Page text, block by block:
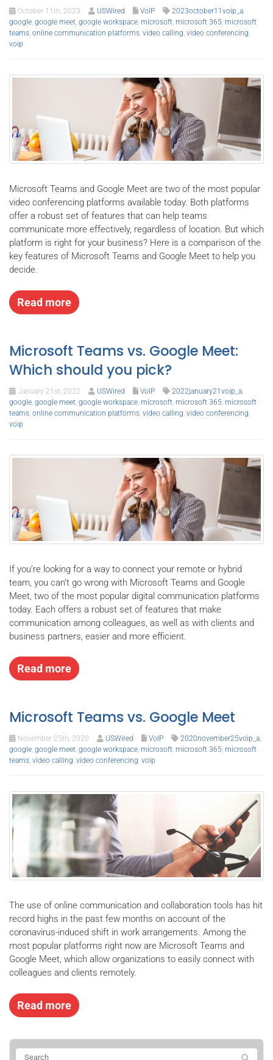
October 11th, 2023 USWired VoIP 2023october11voip_a,
google, google meet, google workspace, microsoft, microsoft 365, microsoft
teams, online communication platforms, video calling, video conferencing,
voip
Microsoft Teams and Google Meet are two of the most popular
video conferencing platforms available today. Both platforms
offer a robust set of features that can help teams
communicate more effectively, regardless of location. But which
platform is right for your business? Here is a comparison of the
key features of Microsoft Teams and Google Meet to help you
decide.
Read more
Microsoft Teams vs. Google Meet:
Which should you pick?
January 21st, 2022 USWired VoIP 2022january21voip_a
google google meet google workspace microsoft microsoft 365 microsoft
teams online communication platforms video calling video conferencing
voip
If you’re looking for a way to connect your remote or hybrid
team, you can’t go wrong with Microsoft Teams and Google
Meet, two of the most popular digital communication platforms
today. Each offers a robust set of features that make
communication among colleagues, as well as with clients and
business partners, easier and more efficient.
Read more
Microsoft Teams vs. Google Meet
November 25th, 2020 USWired VoIP 2020november25voip_a,
google, google meet, google workspace, microsoft, microsoft 365, microsoft
teams, video calling, video conferencing, voip
The use of online communication and collaboration tools has hit
record highs in the past few months on account of the
coronavirus-induced shift in work arrangements. Among the
most popular platforms right now are Microsoft Teams and
Google Meet, which allow organizations to easily connect with
colleagues and clients remotely.
Read more